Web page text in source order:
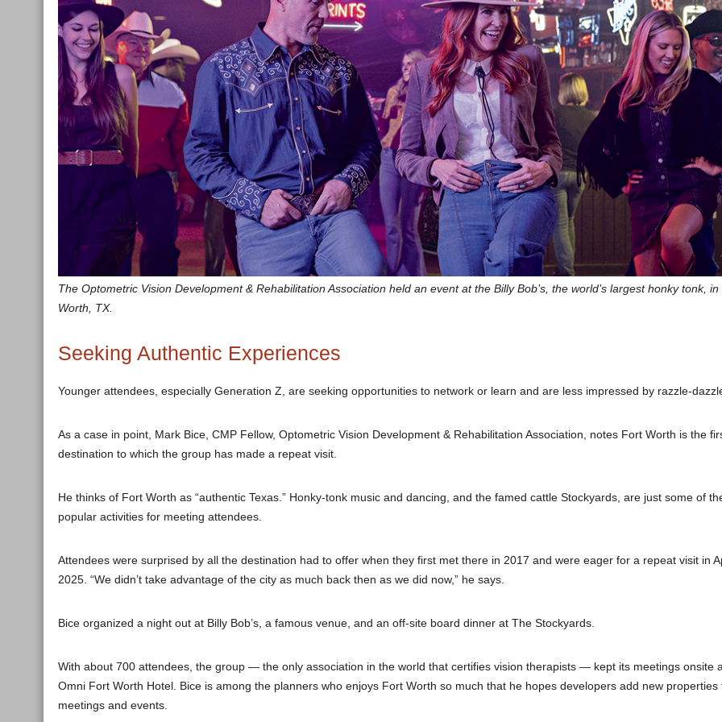
The Optometric Vision Development & Rehabilitation Association held an event at the Billy Bob’s, the world’s largest honky tonk,
Worth, TX.
Seeking Authentic Experiences
Younger attendees, especially Generation Z, are seeking opportunities to network or learn and are less impressed by razzle-
As a case in point, Mark Bice, CMP Fellow, Optometric Vision Development & Rehabilitation Association, notes Fort Worth is the
destination to which the group has made a repeat visit.
He thinks of Fort Worth as “authentic Texas.” Honky-tonk music and dancing, and the famed cattle Stockyards, are just some of
popular activities for meeting attendees.
Attendees were surprised by all the destination had to offer when they first met there in 2017 and were eager for a repeat visit in
2025. “We didn’t take advantage of the city as much back then as we did now,” he says.
Bice organized a night out at Billy Bob’s, a famous venue, and an off-site board dinner at The Stockyards.
With about 700 attendees, the group — the only association in the world that certifies vision therapists — kept its meetings onsite
Omni Fort Worth Hotel. Bice is among the planners who enjoys Fort Worth so much that he hopes developers add new properties
meetings and events.